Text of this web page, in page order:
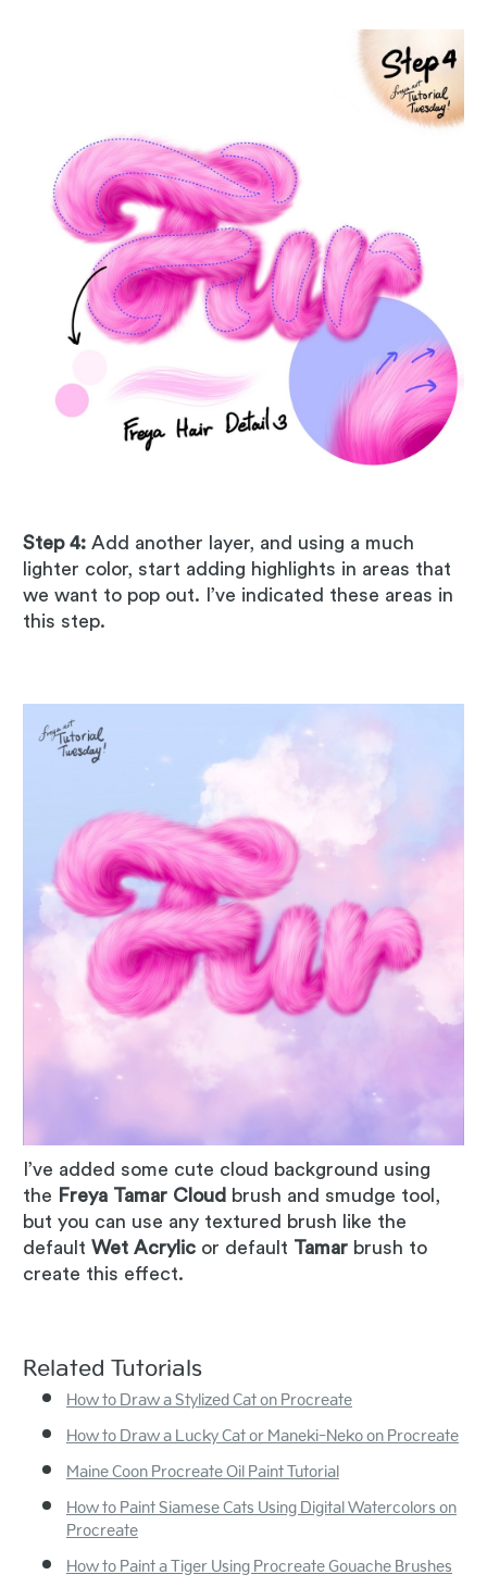
Step 4: Add another layer, and using a much
lighter color, start adding highlights in areas that
we want to pop out. I’ve indicated these areas in
this step.
I’ve added some cute cloud background using
the Freya Tamar Cloud brush and smudge tool,
but you can use any textured brush like the
default Wet Acrylic or default Tamar brush to
create this effect.
Related Tutorials
How to Draw a Stylized Cat on Procreate
How to Draw a Lucky Cat or Maneki-Neko on Procreate
Maine Coon Procreate Oil Paint Tutorial
How to Paint Siamese Cats Using Digital Watercolors on
Procreate
How to Paint a Tiger Using Procreate Gouache Brushes